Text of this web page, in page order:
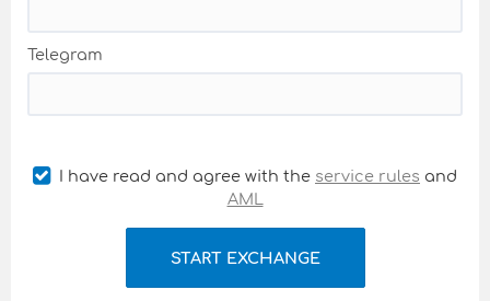
Telegram
I have read and agree with the service rules and
AML
START EXCHANGE